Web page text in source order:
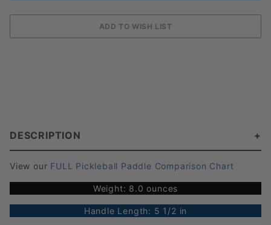
DESCRIPTION
View our FULL Pickleball Paddle Comparison Chart
Weight: 8.0 ounces
Handle Length: 5 1/2 in